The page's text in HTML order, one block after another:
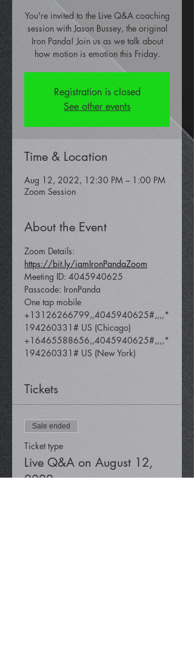
You're invited to the Live Q&A coaching
session with Jason Bussey, the original
Iron Panda! Join us as we talk about
how motion is emotion this Friday.
Registration is closed
See other events
Time & Location
Aug 12, 2022, 12:30 PM – 1:00 PM
Zoom Session
About the Event
Zoom Details:
https://bit.ly/iamIronPandaZoom
Meeting ID: 4045940625
Passcode: IronPanda
One tap mobile
+13126266799,,4045940625#,,,,*
194260331# US (Chicago)
+16465588656,,4045940625#,,,,*
194260331# US (New York)
Tickets
Sale ended
Ticket type
Live Q&A on August 12,
2022